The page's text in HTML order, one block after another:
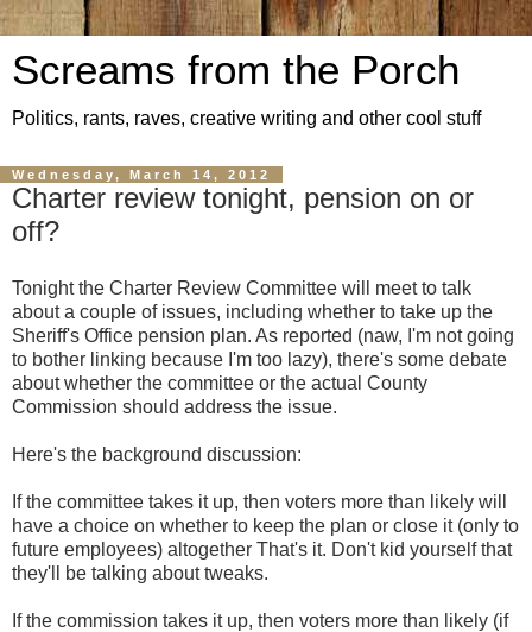
Screams from the Porch
Politics, rants, raves, creative writing and other cool stuff
Wednesday, March 14, 2012
Charter review tonight, pension on or
off?
Tonight the Charter Review Committee will meet to talk
about a couple of issues, including whether to take up the
Sheriff's Office pension plan. As reported (naw, I'm not going
to bother linking because I'm too lazy), there's some debate
about whether the committee or the actual County
Commission should address the issue.
Here's the background discussion:
If the committee takes it up, then voters more than likely will
have a choice on whether to keep the plan or close it (only to
future employees) altogether That's it. Don't kid yourself that
they'll be talking about tweaks.
If the commission takes it up, then voters more than likely (if